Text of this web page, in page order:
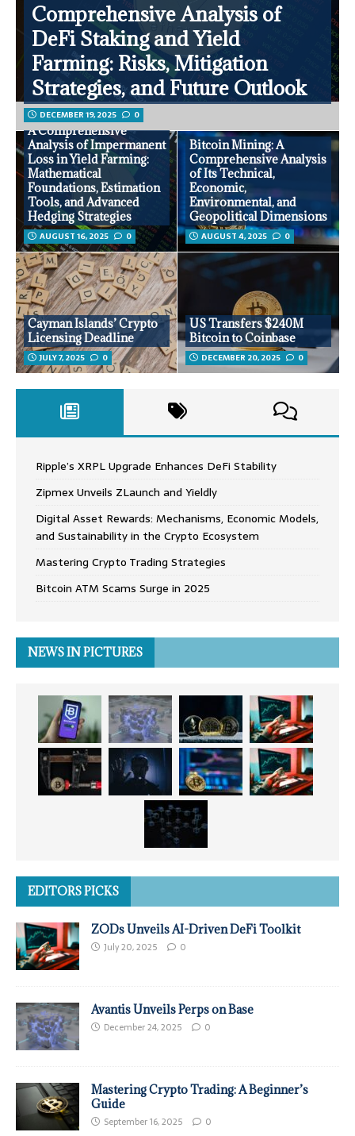
Comprehensive Analysis of
DeFi Staking and Yield
Farming: Risks, Mitigation
Strategies, and Future Outlook
DECEMBER 19, 2025 0
A Comprehensive
Analysis of Impermanent
Loss in Yield Farming:
Mathematical
Foundations, Estimation
Tools, and Advanced
Hedging Strategies
AUGUST 16, 2025 0
Bitcoin Mining: A
Comprehensive Analysis
of Its Technical,
Economic,
Environmental, and
Geopolitical Dimensions
AUGUST 4, 2025 0
Cayman Islands’ Crypto
Licensing Deadline
JULY 7, 2025 0
US Transfers $240M
Bitcoin to Coinbase
DECEMBER 20, 2025 0
Ripple’s XRPL Upgrade Enhances DeFi Stability
Zipmex Unveils ZLaunch and Yieldly
Digital Asset Rewards: Mechanisms, Economic Models,
and Sustainability in the Crypto Ecosystem
Mastering Crypto Trading Strategies
Bitcoin ATM Scams Surge in 2025
NEWS IN PICTURES
EDITORS PICKS
ZODs Unveils AI-Driven DeFi Toolkit
July 20, 2025 0
Avantis Unveils Perps on Base
December 24, 2025 0
Mastering Crypto Trading: A Beginner’s
Guide
September 16, 2025 0